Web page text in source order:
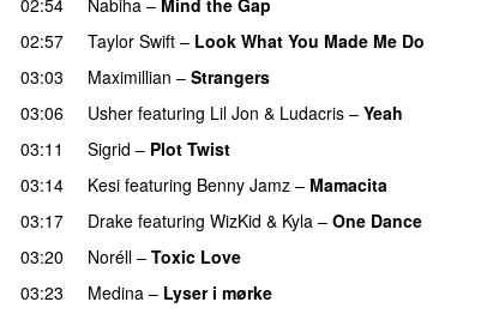
02:57
Taylor Swift – Look What You Made Me Do
03:03
Maximillian – Strangers
03:06 Usher featuring Lil Jon & Ludacris – Yeah
03:11
Sigrid – Plot Twist
03:14
Kesi featuring Benny Jamz – Mamacita
03:17 Drake featuring WizKid & Kyla – One Dance
03:20
Noréll – Toxic Love
03:23
Medina – Lyser i mørke